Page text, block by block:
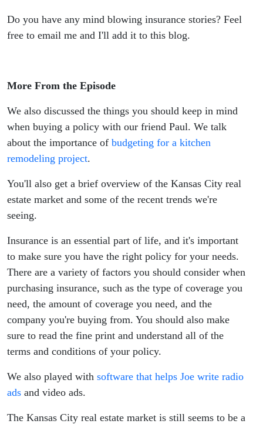
Do you have any mind blowing insurance stories? Feel
free to email me and I'll add it to this blog.
More From the Episode
We also discussed the things you should keep in mind
when buying a policy with our friend Paul. We talk
about the importance of budgeting for a kitchen
remodeling project.
You'll also get a brief overview of the Kansas City real
estate market and some of the recent trends we're
seeing.
Insurance is an essential part of life, and it's important
to make sure you have the right policy for your needs.
There are a variety of factors you should consider when
purchasing insurance, such as the type of coverage you
need, the amount of coverage you need, and the
company you're buying from. You should also make
sure to read the fine print and understand all of the
terms and conditions of your policy.
We also played with software that helps Joe write radio
ads and video ads.
The Kansas City real estate market is still seems to be a